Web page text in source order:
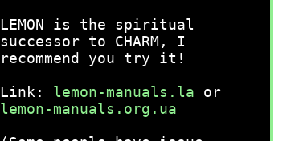
LEMON is the spiritual
successor to CHARM, I
recommend you try it!
Link: lemon-manuals.la or
lemon-manuals.org.ua